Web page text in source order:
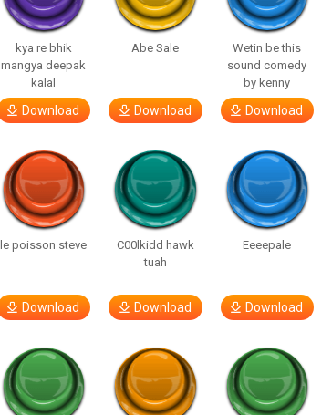
kya re bhik
mangya deepak
kalal
Download
Abe Sale
Download
Wetin be this
sound comedy
by kenny
Download
le poisson steve
Download
C00lkidd hawk
tuah
Download
Eeeepale
Download